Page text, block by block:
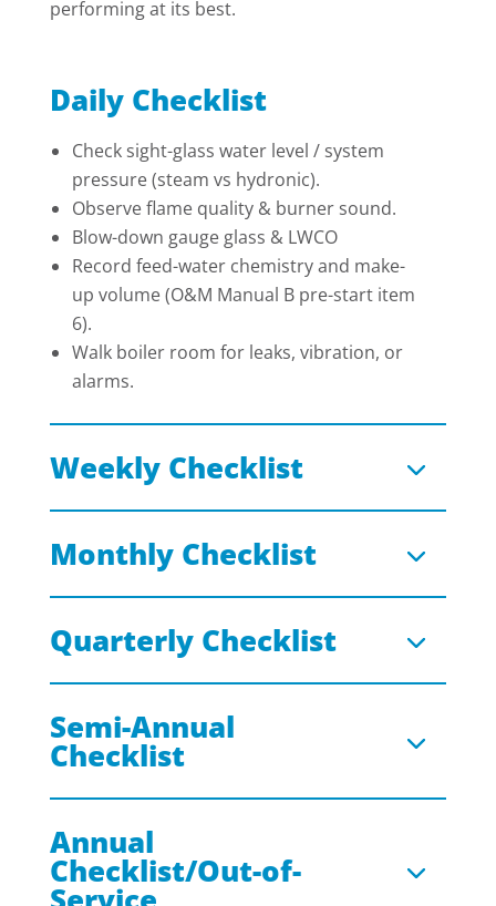
performing at its best.
Daily Checklist
Check sight-glass water level / system
pressure (steam vs hydronic).
Observe flame quality & burner sound.
Blow-down gauge glass & LWCO
Record feed-water chemistry and make-
up volume (O&M Manual B pre-start item
6).
Walk boiler room for leaks, vibration, or
alarms.
Weekly Checklist
Monthly Checklist
Quarterly Checklist
Semi-Annual
Checklist
Annual
Checklist/Out-of-